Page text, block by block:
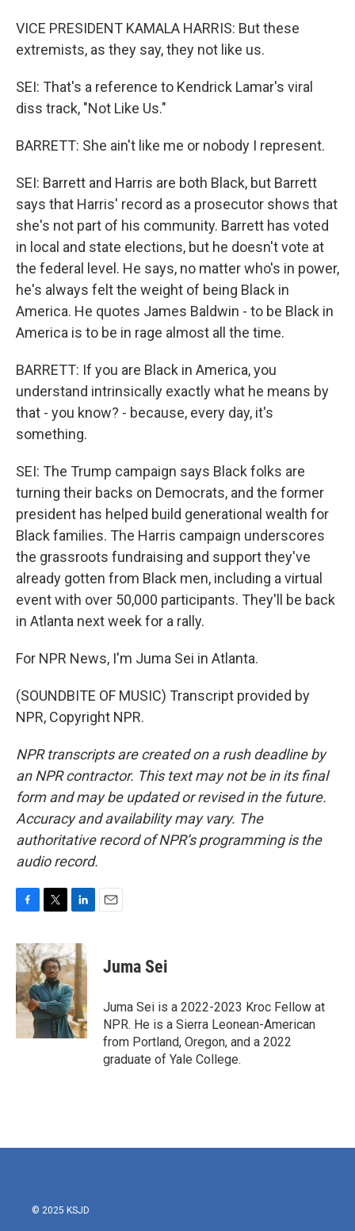
VICE PRESIDENT KAMALA HARRIS: But these
extremists, as they say, they not like us.
SEI: That's a reference to Kendrick Lamar's viral
diss track, "Not Like Us."
BARRETT: She ain't like me or nobody I represent.
SEI: Barrett and Harris are both Black, but Barrett
says that Harris' record as a prosecutor shows that
she's not part of his community. Barrett has voted
in local and state elections, but he doesn't vote at
the federal level. He says, no matter who's in power,
he's always felt the weight of being Black in
America. He quotes James Baldwin - to be Black in
America is to be in rage almost all the time.
BARRETT: If you are Black in America, you
understand intrinsically exactly what he means by
that - you know? - because, every day, it's
something.
SEI: The Trump campaign says Black folks are
turning their backs on Democrats, and the former
president has helped build generational wealth for
Black families. The Harris campaign underscores
the grassroots fundraising and support they've
already gotten from Black men, including a virtual
event with over 50,000 participants. They'll be back
in Atlanta next week for a rally.
For NPR News, I'm Juma Sei in Atlanta.
(SOUNDBITE OF MUSIC) Transcript provided by
NPR, Copyright NPR.
NPR transcripts are created on a rush deadline by
an NPR contractor. This text may not be in its final
form and may be updated or revised in the future.
Accuracy and availability may vary. The
authoritative record of NPR’s programming is the
audio record.
c
e
b
o
o
k
i
t
t
e
r
n
k
e
d
I
n
Juma Sei
Juma Sei is a 2022-2023 Kroc Fellow at
NPR. He is a Sierra Leonean-American
from Portland, Oregon, and a 2022
graduate of Yale College.
© 2025 KSJD